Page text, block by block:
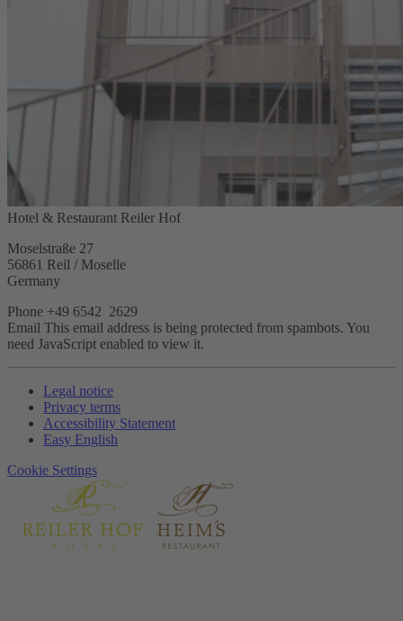
Hotel & Restaurant Reiler Hof
Moselstraße 27
56861 Reil / Moselle
Germany
Phone +49 6542 2629
Email This email address is being protected from spambots. You
need JavaScript enabled to view it.
Legal notice
Privacy terms
Accessibility Statement
Easy English
Cookie Settings